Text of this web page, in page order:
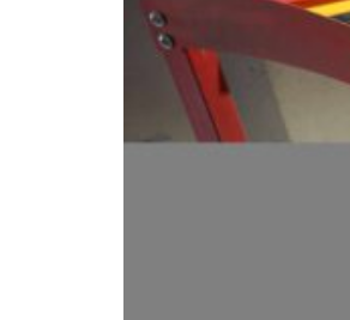
Sharjah real estate deals jump 62 percent in July
Salik profit slips in H1
Israel resumes Lebanon strikes as Rome peace
Aramco profit jumps as oil prices surge despite